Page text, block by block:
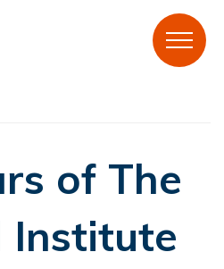
of The
Institute